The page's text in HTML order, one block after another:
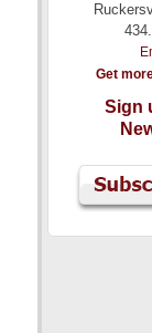
Get
Sign